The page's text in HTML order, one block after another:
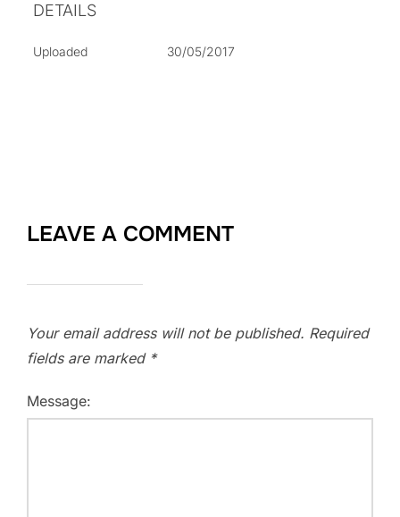
DETAILS
Uploaded 30/05/2017
LEAVE A COMMENT
Your email address will not be published. Required
fields are marked *
Message: